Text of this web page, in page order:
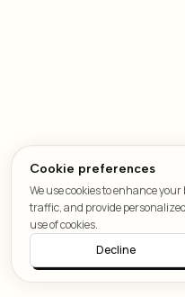
Cookie preferences
We use cookies to enhance
traffic, and provide
use of cookies.
Decline